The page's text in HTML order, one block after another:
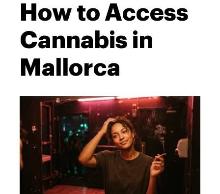
How to Access
Cannabis in
Mallorca